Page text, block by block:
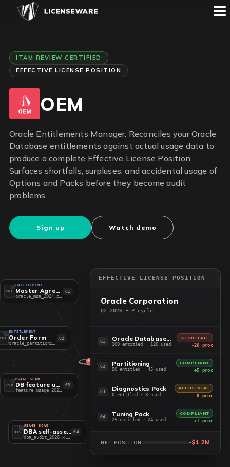
ITAM REVIEW CERTIFIED
EFFECTIVE LICENSE POSITION
OEM
Oracle Entitlements Manager. Reconciles your Oracle
Database entitlements against actual usage data to
produce a complete Effective License Position.
Surfaces shortfalls, surpluses, and accidental usage of
Options and Packs before they become audit
problems.
Sign up Watch demo
PDF
ENTITLEMENT
Master Agreement
oracle_msa_2024.pdf
01
PDF
ENTITLEMENT
Order Form
oracle_partitioning.pdf
02
CSV
USAGE SCAN
DB feature usage
feature_usage_2026.csv
03
XLS
USAGE SCAN
DBA self-assessment 04
EFFECTIVE LICENSE POSITION
Oracle Corporation
Q2 2026 ELP cycle
01 Oracle Database EE
100 entitled · 120 used
SHORTFALL
-20 proc
02 Partitioning
50 entitled · 45 used
COMPLIANT
+5 proc
03 Diagnostics Pack
0 entitled · 8 used
ACCIDENTAL
-8 proc
04 Tuning Pack
25 entitled · 24 used
COMPLIANT
+1 proc
NET POSITION -$1.2M